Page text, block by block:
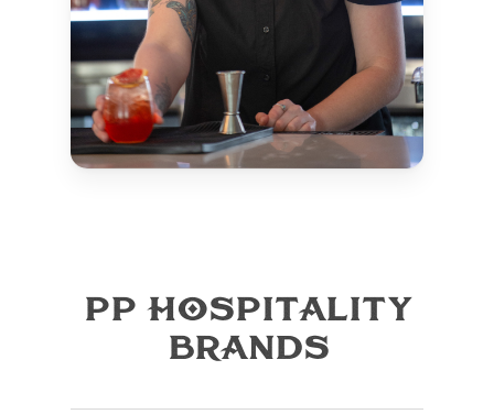
PP HOSPITALITY
BRANDS